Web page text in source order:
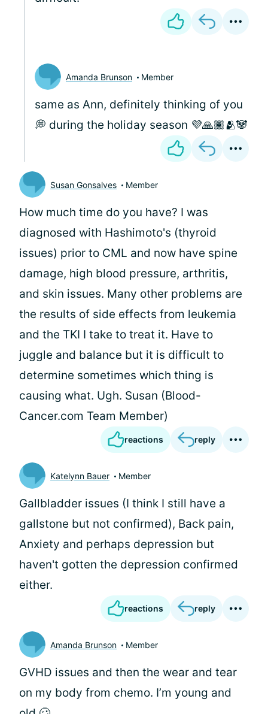
Amanda Brunson Member
same as Ann, definitely thinking of you
💭 during the holiday season 💜🙏🏾🫂🐼
Susan Gonsalves Member
How much time do you have? I was
diagnosed with Hashimoto's (thyroid
issues) prior to CML and now have spine
damage, high blood pressure, arthritis,
and skin issues. Many other problems are
the results of side effects from leukemia
and the TKI I take to treat it. Have to
juggle and balance but it is difficult to
determine sometimes which thing is
causing what. Ugh. Susan (Blood-
Cancer.com Team Member)
reactions reply
Katelynn Bauer Member
Gallbladder issues (I think I still have a
gallstone but not confirmed), Back pain,
Anxiety and perhaps depression but
haven't gotten the depression confirmed
either.
reactions reply
Amanda Brunson Member
GVHD issues and then the wear and tear
on my body from chemo. I’m young and